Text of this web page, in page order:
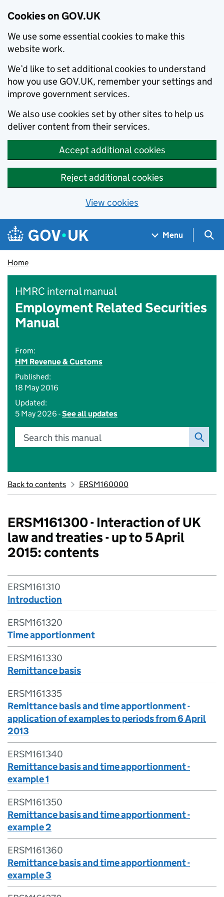
Cookies on GOV.UK
We use some essential cookies to make this
website work.
We’d like to set additional cookies to understand
how you use GOV.UK, remember your settings and
improve government services.
We also use cookies set by other sites to help us
deliver content from their services.
Accept additional cookies
Reject additional cookies
View cookies
Skip to main content
Navigation menu
Menu
Home
HMRC internal manual
Employment Related Securities
Manual
From:
HM Revenue & Customs
Published:
18 May 2016
Updated:
5 May 2026 -See all updates
Search this manual
Back to contents ERSM160000
ERSM161300 - Interaction of UK
law and treaties - up to 5 April
2015: contents
ERSM161310
Introduction
ERSM161320
Time apportionment
ERSM161330
Remittance basis
ERSM161335
Remittance basis and time apportionment -
application of examples to periods from 6 April
2013
ERSM161340
Remittance basis and time apportionment -
example 1
ERSM161350
Remittance basis and time apportionment -
example 2
ERSM161360
Remittance basis and time apportionment -
example 3